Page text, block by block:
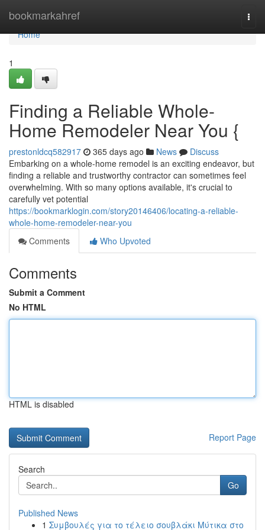
bookmarkahref
Home
Home
1
Finding a Reliable Whole-
Home Remodeler Near You {
prestonldcq582917 365 days ago News
Discuss
Embarking on a whole-home remodel is an exciting endeavor, but
finding a reliable and trustworthy contractor can sometimes feel
overwhelming. With so many options available, it's crucial to
carefully vet potential
https://bookmarklogin.com/story20146406/locating-a-reliable-
whole-home-remodeler-near-you
Comments
Who Upvoted
Comments
Submit a Comment
No HTML
HTML is disabled
Report Page
Search
Go
Published News
1 Συμβουλές για το τέλειο σουβλάκι Μύτικα στο